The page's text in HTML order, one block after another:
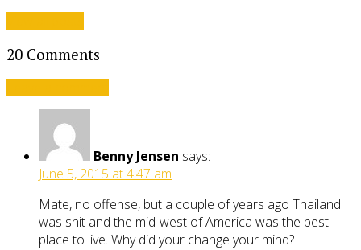
20 Comments
Benny Jensen says:
June 5, 2015 at 4:47 am
Mate, no offense, but a couple of years ago Thailand
was shit and the mid-west of America was the best
place to live. Why did your change your mind?